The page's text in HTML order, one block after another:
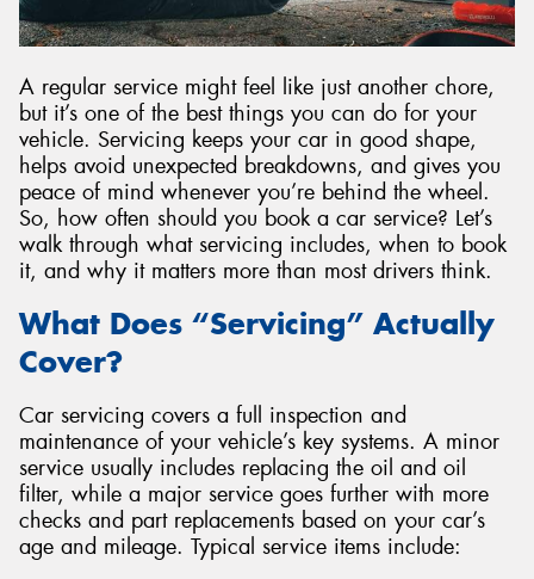
A regular service might feel like just another chore,
but it’s one of the best things you can do for your
vehicle. Servicing keeps your car in good shape,
helps avoid unexpected breakdowns, and gives you
peace of mind whenever you’re behind the wheel.
So, how often should you book a car service? Let’s
walk through what servicing includes, when to book
it, and why it matters more than most drivers think.
What Does “Servicing” Actually
Cover?
Car servicing covers a full inspection and
maintenance of your vehicle’s key systems. A minor
service usually includes replacing the oil and oil
filter, while a major service goes further with more
checks and part replacements based on your car’s
age and mileage. Typical service items include: